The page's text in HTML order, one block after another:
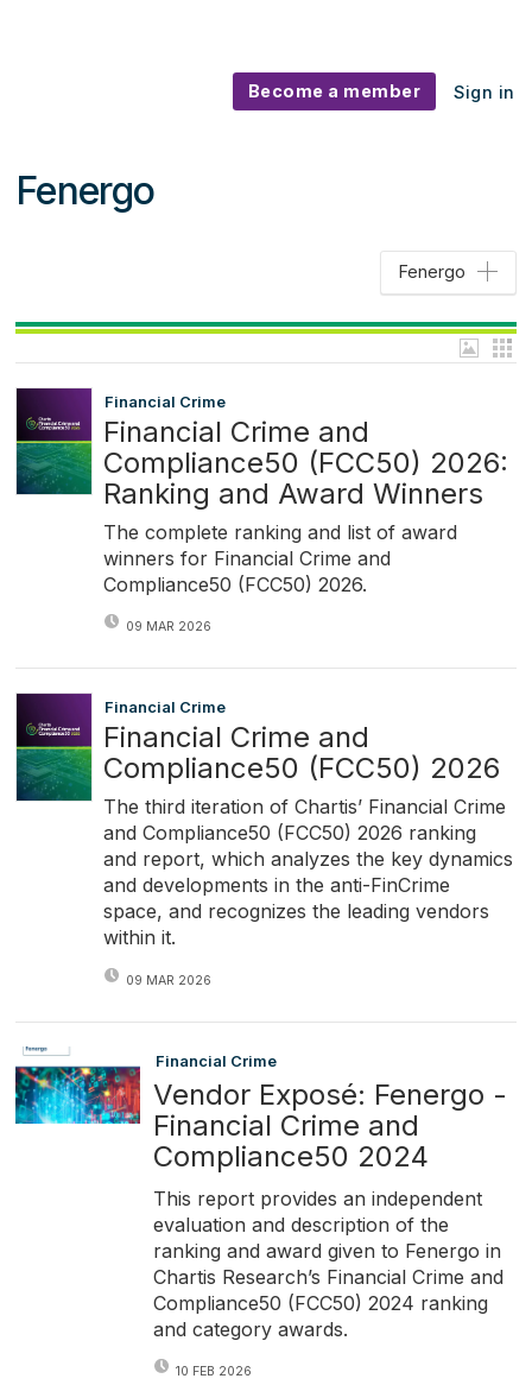
Become a member Sign in
Fenergo
Fenergo
Financial Crime
Financial Crime and
Compliance50 (FCC50) 2026:
Ranking and Award Winners
The complete ranking and list of award
winners for Financial Crime and
Compliance50 (FCC50) 2026.
09 MAR 2026
Financial Crime
Financial Crime and
Compliance50 (FCC50) 2026
The third iteration of Chartis’ Financial Crime
and Compliance50 (FCC50) 2026 ranking
and report, which analyzes the key dynamics
and developments in the anti-FinCrime
space, and recognizes the leading vendors
within it.
09 MAR 2026
Financial Crime
Vendor Exposé: Fenergo -
Financial Crime and
Compliance50 2024
This report provides an independent
evaluation and description of the
ranking and award given to Fenergo in
Chartis Research’s Financial Crime and
Compliance50 (FCC50) 2024 ranking
and category awards.
10 FEB 2026